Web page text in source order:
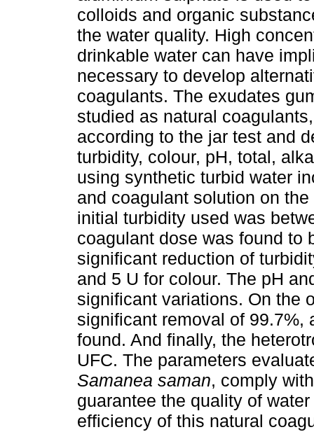
colloids and organic
the water quality. High
drinkable water can have
necessary to develop
coagulants. The exudates
studied as natural
according to the jar test and
turbidity, colour, pH, total,
using synthetic turbid water
and coagulant solution on
initial turbidity used was
coagulant dose was found to
significant reduction of
and 5 U for colour. The pH
significant variations. On the
significant removal of 99.7%,
found. And finally, the
UFC. The parameters
Samanea saman, comply
guarantee the quality of
efficiency of this natural